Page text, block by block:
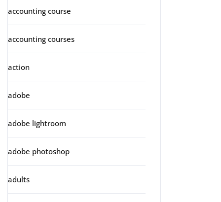
accounting course
accounting courses
action
adobe
adobe lightroom
adobe photoshop
adults